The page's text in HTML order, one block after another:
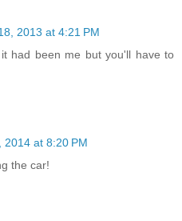
2013 at 4:21 PM
had been me but you'll have to
2014 at 8:20 PM
the car!